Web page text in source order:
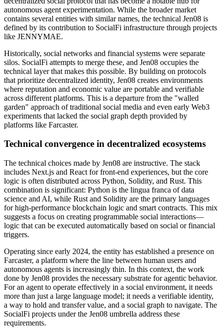
autonomous agent experimentation. While the broader market
contains several entities with similar names, the technical Jen08 is
defined by its contribution to SocialFi infrastructure through projects
like JENNYMAE.
Historically, social networks and financial systems were separate
silos. SocialFi attempts to merge these, and Jen08 occupies the
technical layer that makes this possible. By building on protocols
that prioritize decentralized identity, Jen08 creates environments
where reputation and economic value are portable and verifiable
across different platforms. This is a departure from the "walled
garden" approach of traditional social media and even early Web3
experiments that lacked the social graph depth provided by
platforms like Farcaster.
Technical convergence in decentralized ecosystems
The technical choices made by Jen08 are instructive. The stack
includes Next.js and React for front-end experiences, but the core
logic is often distributed across Python, Solidity, and Rust. This
combination is significant: Python is the lingua franca of data
science and AI, while Rust and Solidity are the primary languages
for high-performance blockchain logic and smart contracts. This mix
suggests a focus on creating programmable social interactions—
logic that can be executed automatically based on social or financial
triggers.
Operating since early 2024, the entity has established a presence on
Farcaster, a platform where the line between human users and
autonomous agents is increasingly thin. In this context, the work
done by Jen08 provides the necessary substrate for agentic behavior.
For an agent to operate effectively in a social environment, it needs
more than just a large language model; it needs a verifiable identity,
a way to hold and transfer value, and a social graph to navigate. The
SocialFi projects under the Jen08 umbrella address these
requirements.